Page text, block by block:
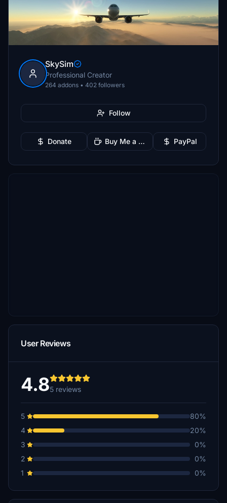
SkySim
Professional Creator
264 addons • 402 followers
Follow
Donate Buy Me a Coffee PayPal
User Reviews
4.85 reviews
5
80%
4
20%
3
0%
2
0%
1
0%